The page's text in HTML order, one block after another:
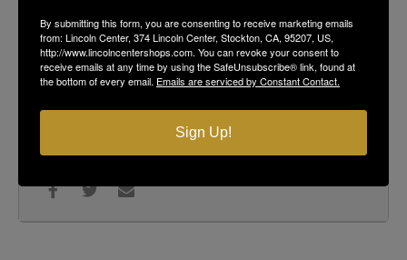
Pacific Shredding
(866) 518 - 9272
734 Wilshire Ave Stockton, CA 95203
GOOGLECAL
By submitting this form, you are consenting to receive marketing emails
from: Lincoln Center, 374 Lincoln Center, Stockton, CA, 95207, US,
http://www.lincolncentershops.com. You can revoke your consent to
receive emails at any time by using the SafeUnsubscribe® link, found at
the bottom of every email. Emails are serviced by Constant Contact.
Sign Up!